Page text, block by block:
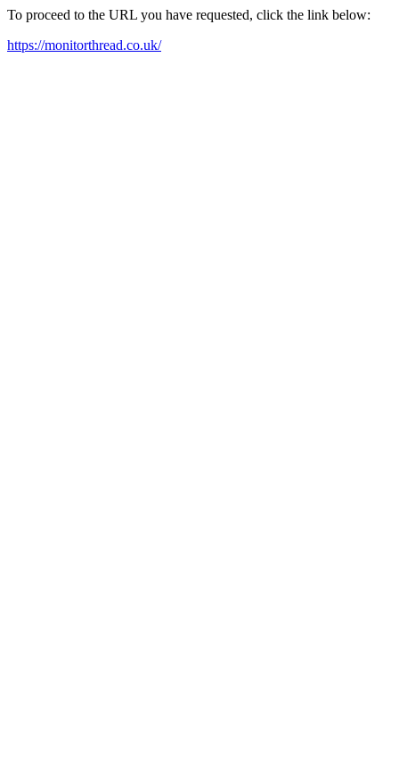
To proceed to the URL you have requested, click the link below:
https://monitorthread.co.uk/